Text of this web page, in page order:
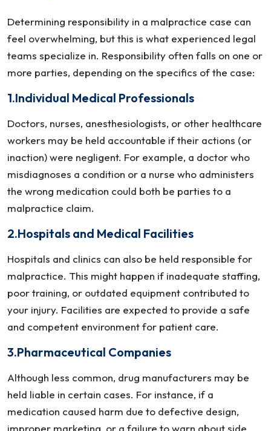
Determining responsibility in a malpractice case can
feel overwhelming, but this is what experienced legal
teams specialize in. Responsibility often falls on one or
more parties, depending on the specifics of the case:
1.Individual Medical Professionals
Doctors, nurses, anesthesiologists, or other healthcare
workers may be held accountable if their actions (or
inaction) were negligent. For example, a doctor who
misdiagnoses a condition or a nurse who administers
the wrong medication could both be parties to a
malpractice claim.
2.Hospitals and Medical Facilities
Hospitals and clinics can also be held responsible for
malpractice. This might happen if inadequate staffing,
poor training, or outdated equipment contributed to
your injury. Facilities are expected to provide a safe
and competent environment for patient care.
3.Pharmaceutical Companies
Although less common, drug manufacturers may be
held liable in certain cases. For instance, if a
medication caused harm due to defective design,
improper marketing, or a failure to warn about side